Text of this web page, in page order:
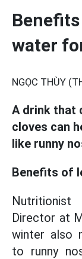
water
NGỌC THÙY
A drink that
cloves can
like runny
Benefits of
Nutritionist
Director at
winter also
to runny